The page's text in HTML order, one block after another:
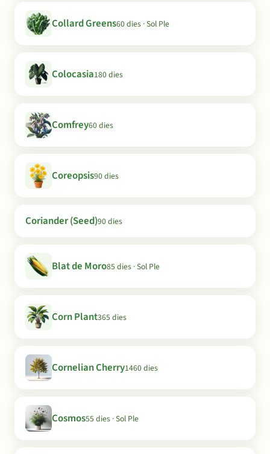
Collard Greens60 dies · Sol Ple
Colocasia180 dies
Comfrey60 dies
Coreopsis90 dies
Coriander (Seed)90 dies
Blat de Moro85 dies · Sol Ple
Corn Plant365 dies
Cornelian Cherry1460 dies
Cosmos55 dies · Sol Ple